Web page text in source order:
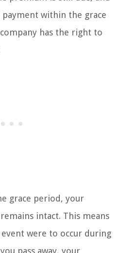
within the grace
has the right to
grace period, your
intact. This means
were to occur during
pass away, your